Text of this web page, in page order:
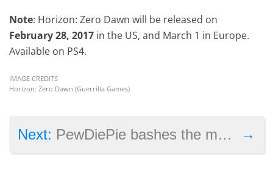
Note: Horizon: Zero Dawn will be released on
February 28, 2017 in the US, and March 1 in Europe.
Available on PS4.
IMAGE CREDITS
Horizon: Zero Dawn (Guerrilla Games)
→
Next: PewDiePie bashes the media in apology video for racist stunt